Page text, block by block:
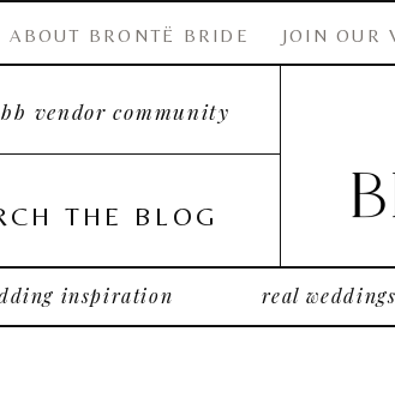
THE BLOG
inspiration
JOIN OUR
vendor community
ABOUT BRONTË BRIDE
real weddings